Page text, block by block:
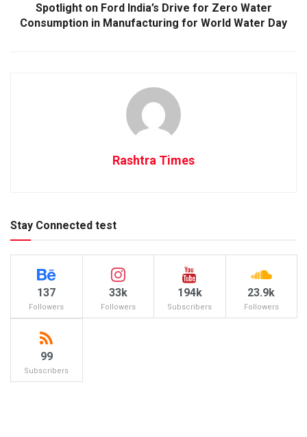
Spotlight on Ford India’s Drive for Zero Water
Consumption in Manufacturing for World Water Day
Rashtra Times
Stay Connected test
137
Followers
33k
Followers
194k
Subscribers
23.9k
Followers
99
Subscribers